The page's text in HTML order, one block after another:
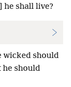
he shall live?
wicked should
he should